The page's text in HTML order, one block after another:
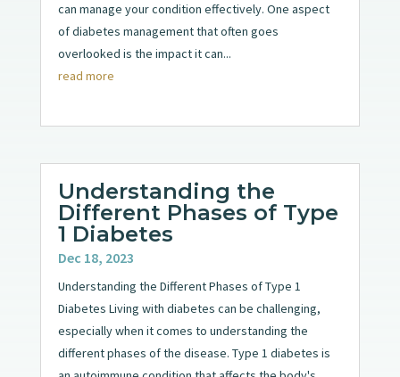
can manage your condition effectively. One aspect
of diabetes management that often goes
overlooked is the impact it can...
read more
Understanding the
Different Phases of Type
1 Diabetes
Dec 18, 2023
Understanding the Different Phases of Type 1
Diabetes Living with diabetes can be challenging,
especially when it comes to understanding the
different phases of the disease. Type 1 diabetes is